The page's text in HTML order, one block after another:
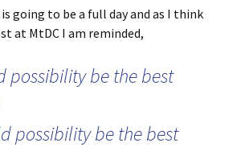
going to be a full day and as I think
at MtDC I am reminded,
possibility be the best
possibility be the best